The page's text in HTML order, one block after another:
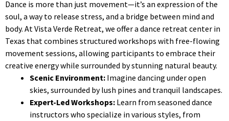
Dance is more than just movement—it’s an expression of the
soul, a way to release stress, and a bridge between mind and
body. At Vista Verde Retreat, we offer a dance retreat center in
Texas that combines structured workshops with free-flowing
movement sessions, allowing participants to embrace their
creative energy while surrounded by stunning natural beauty.
Scenic Environment: Imagine dancing under open
skies, surrounded by lush pines and tranquil landscapes.
Expert-Led Workshops: Learn from seasoned dance
instructors who specialize in various styles, from